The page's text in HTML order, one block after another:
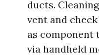
ducts.
vent and
as component
via handheld